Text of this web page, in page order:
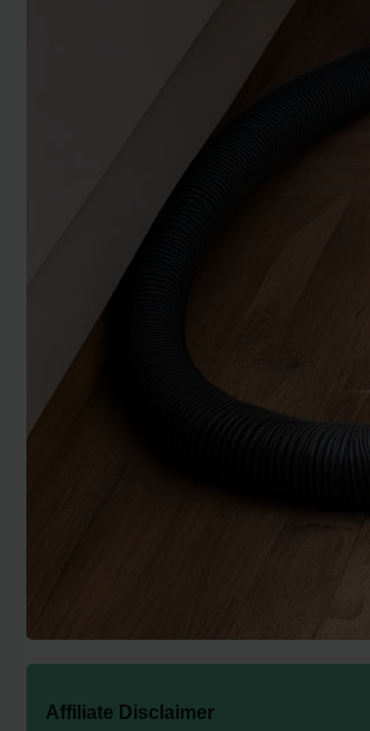
Affiliate Disclaimer